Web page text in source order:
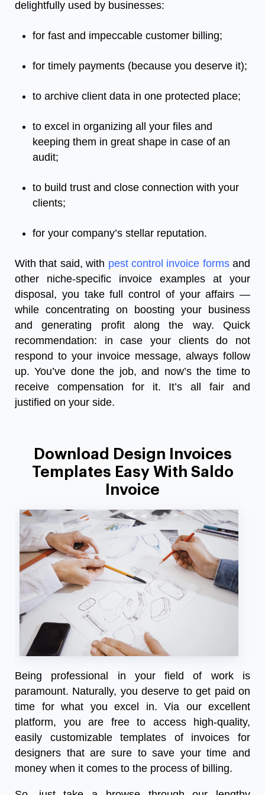
delightfully used by businesses:
for fast and impeccable customer billing;
for timely payments (because you deserve it);
to archive client data in one protected place;
to excel in organizing all your files and
keeping them in great shape in case of an
audit;
to build trust and close connection with your
clients;
for your company’s stellar reputation.
With that said, with pest control invoice formsand
other niche-specific invoice examples at your
disposal, you take full control of your affairs —
while concentrating on boosting your business
and generating profit along the way. Quick
recommendation: in case your clients do not
respond to your invoice message, always follow
up. You’ve done the job, and now’s the time to
receive compensation for it. It’s all fair and
justified on your side.
Download Design Invoices
Templates Easy With Saldo
Invoice
Being professional in your field of work is
paramount. Naturally, you deserve to get paid on
time for what you excel in. Via our excellent
platform, you are free to access high-quality,
easily customizable templates of invoices for
designers that are sure to save your time and
money when it comes to the process of billing.